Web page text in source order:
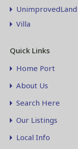
UnimprovedLand
Villa
Quick Links
Home Port
About Us
Search Here
Our Listings
Local Info